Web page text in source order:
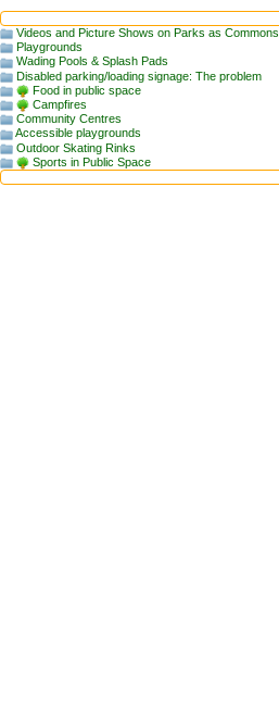
Videos and Picture Shows on Parks as Commons
Playgrounds
Wading Pools & Splash Pads
Disabled parking/loading signage: The problem
Food in public space
Campfires
Community Centres
Accessible playgrounds
Outdoor Skating Rinks
Sports in Public Space